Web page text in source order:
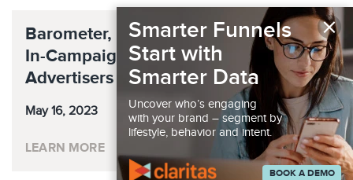
Barometer, ArtsAI Team To Increase
In-Campaign Visibility For Podcast
Advertisers
May 16, 2023
LEARN MORE
×
Smarter Funnels
Start with
Smarter Data
Uncover who’s engaging
with your brand – segment by
lifestyle, behavior and intent.
BOOK A DEMO